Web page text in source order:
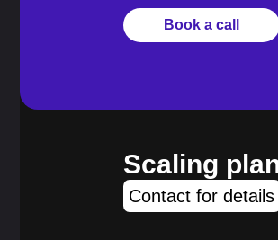
Book a call
Scaling
Contact for details